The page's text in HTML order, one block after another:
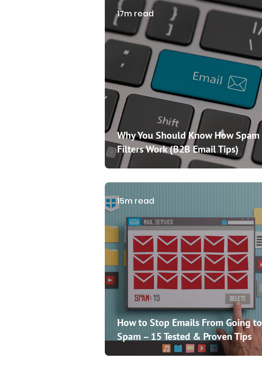
17m read
Why You Should Know How Spam
Filters Work (B2B Email Tips)
15m read
How to Stop Emails From Going to
Spam – 15 Tested & Proven Tips